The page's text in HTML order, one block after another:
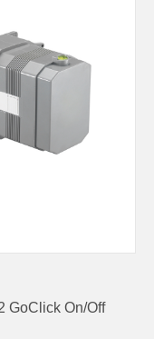
GoClick On/Off